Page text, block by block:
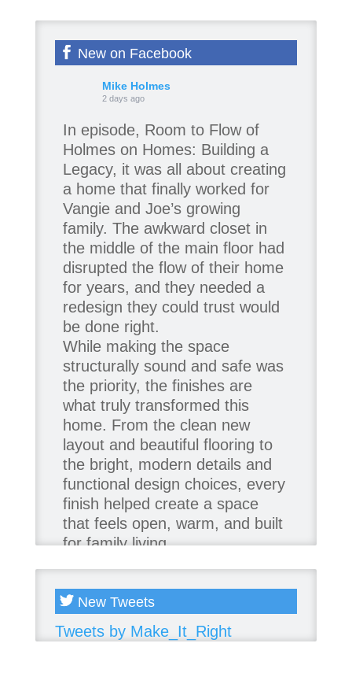
New on Facebook
Mike Holmes
2 days ago
In episode, Room to Flow of
Holmes on Homes: Building a
Legacy, it was all about creating
a home that finally worked for
Vangie and Joe’s growing
family. The awkward closet in
the middle of the main floor had
disrupted the flow of their home
for years, and they needed a
redesign they could trust would
be done right.
While making the space
structurally sound and safe was
the priority, the finishes are
what truly transformed this
home. From the clean new
layout and beautiful flooring to
the bright, modern details and
functional design choices, every
finish helped create a space
that feels open, warm, and built
for family living.
product contributors:
Allure Window Decor
New Tweets
Tweets by Make_It_Right